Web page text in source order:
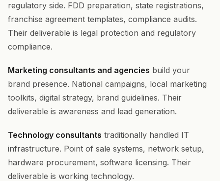
regulatory side. FDD preparation, state registrations,
franchise agreement templates, compliance audits.
Their deliverable is legal protection and regulatory
compliance.
Marketing consultants and agencies build your
brand presence. National campaigns, local marketing
toolkits, digital strategy, brand guidelines. Their
deliverable is awareness and lead generation.
Technology consultants traditionally handled IT
infrastructure. Point of sale systems, network setup,
hardware procurement, software licensing. Their
deliverable is working technology.